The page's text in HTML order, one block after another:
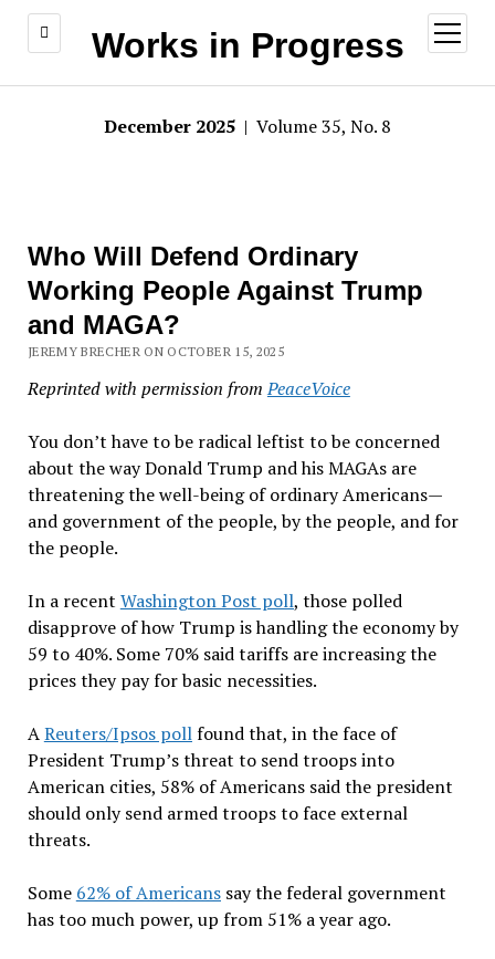
Works in Progress
open
menu
December 2025 | Volume 35, No. 8
Who Will Defend Ordinary
Working People Against Trump
and MAGA?
JEREMY BRECHER ON OCTOBER 15, 2025
Reprinted with permission fromPeaceVoice
You don’t have to be radical leftist to be concerned
about the way Donald Trump and his MAGAs are
threatening the well-being of ordinary Americans—
and government of the people, by the people, and for
the people.
In a recent Washington Post poll, those polled
disapprove of how Trump is handling the economy by
59 to 40%. Some 70% said tariffs are increasing the
prices they pay for basic necessities.
AReuters/Ipsos pollfound that, in the face of
President Trump’s threat to send troops into
American cities, 58% of Americans said the president
should only send armed troops to face external
threats.
Some 62% of Americans say the federal government
has too much power, up from 51% a year ago.